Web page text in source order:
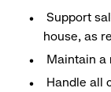
Support
house, as
Maintain a
Handle all